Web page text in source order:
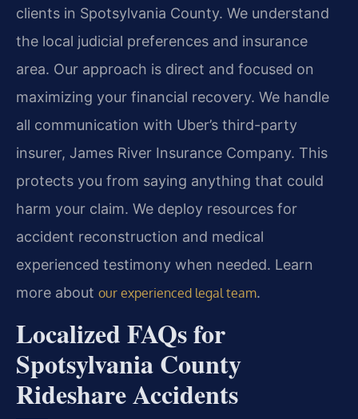
clients in Spotsylvania County. We understand
the local judicial preferences and insurance
area. Our approach is direct and focused on
maximizing your financial recovery. We handle
all communication with Uber’s third-party
insurer, James River Insurance Company. This
protects you from saying anything that could
harm your claim. We deploy resources for
accident reconstruction and medical
experienced testimony when needed. Learn
more about our experienced legal team.
Localized FAQs for
Spotsylvania County
Rideshare Accidents